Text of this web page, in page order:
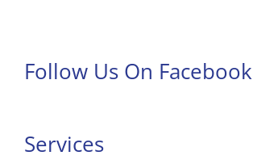
Follow Us On Facebook
Services